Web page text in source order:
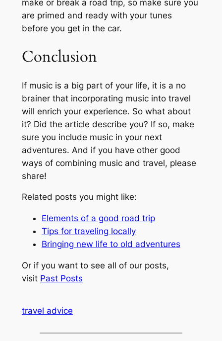
make or break a road trip, so make sure you
are primed and ready with your tunes
before you get in the car.
Conclusion
If music is a big part of your life, it is a no
brainer that incorporating music into travel
will enrich your experience. So what about
it? Did the article describe you? If so, make
sure you include music in your next
adventures. And if you have other good
ways of combining music and travel, please
share!
Related posts you might like:
Elements of a good road trip
Tips for traveling locally
Bringing new life to old adventures
Or if you want to see all of our posts,
visit Past Posts
travel advice